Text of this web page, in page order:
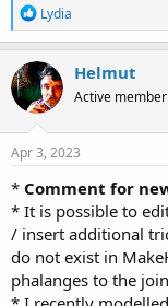
R
e
a
c
t
i
o
n
s
Lydia
Helmut
Active member
Apr 3, 2023
* Comment for
* It is possible to
/ insert additional
do not exist in
phalanges to the